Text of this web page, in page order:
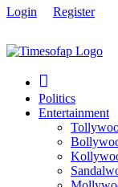
Login Register
Politics
Entertainment